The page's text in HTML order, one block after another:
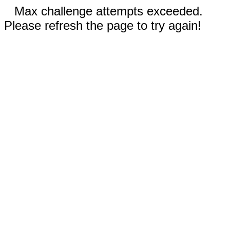
Max challenge attempts exceeded.
Please refresh the page to try again!